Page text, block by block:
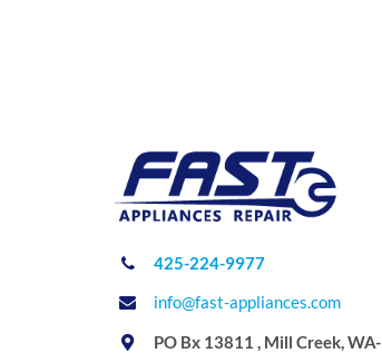
425-224-9977
info@fast-appliances.com
PO Bx 13811 , Mill Creek, WA-